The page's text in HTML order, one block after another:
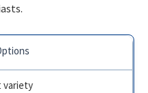
variety